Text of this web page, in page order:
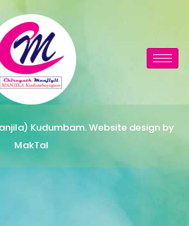
Kudumbam. Website design by
MakTal